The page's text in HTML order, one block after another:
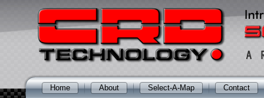
Home About Select-A-Map Contact